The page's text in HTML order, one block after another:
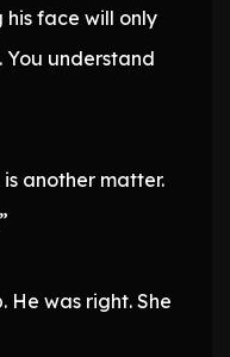
his face will only
You understand
another matter.
He was right. She